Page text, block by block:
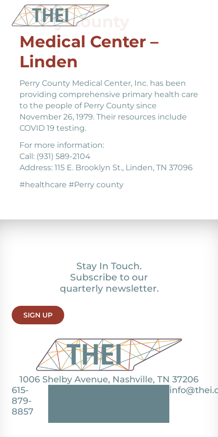
Perry County
Medical Center –
Linden
Perry County Medical Center, Inc. has been
providing comprehensive primary health care
to the people of Perry County since
November 26, 1979. Their resources include
COVID 19 testing.
For more information:
Call: (931) 589-2104
Address: 115 E. Brooklyn St., Linden, TN 37096
#healthcare #Perry county
1006 Shelby Avenue, Nashville, TN 37206
615-
879-
8857
Stay In Touch.
Subscribe to our
quarterly newsletter.
SIGN UP